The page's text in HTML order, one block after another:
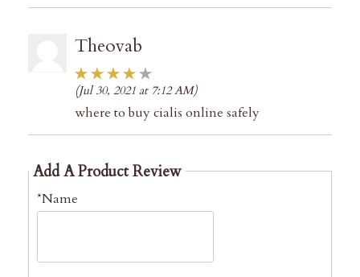
Theovab
(Jul 30, 2021 at 7:12 AM)
where to buy cialis online safely
Add A Product Review
*Name